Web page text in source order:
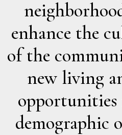
enhance the
of the
new living
opportunities
demographic